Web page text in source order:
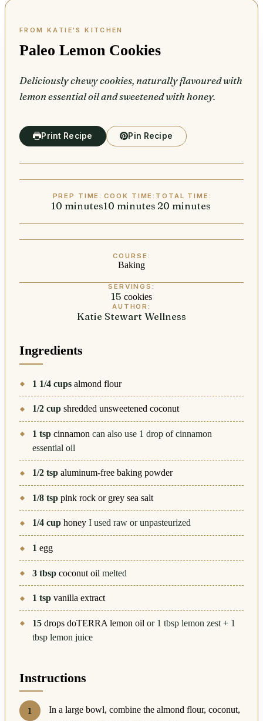
Paleo Lemon Cookies
Deliciously chewy cookies, naturally flavoured with
lemon essential oil and sweetened with honey.
Print Recipe Pin Recipe
PREP TIME:
10 minutes
minutes
COOK TIME:
10 minutes
minutes
TOTAL TIME:
20 minutes
minutes
COURSE:
Baking
SERVINGS:
15 cookies
AUTHOR:
Katie Stewart Wellness
Ingredients
1 1/4 cups almond flour
1/2 cup shredded unsweetened coconut
1 tsp cinnamon can also use 1 drop of cinnamon
essential oil
1/2 tsp aluminum-free baking powder
1/8 tsp pink rock or grey sea salt
1/4 cup honey I used raw or unpasteurized
1 egg
3 tbsp coconut oil melted
1 tsp vanilla extract
15 drops doTERRA lemon oil or 1 tbsp lemon zest + 1
tbsp lemon juice
Instructions
In a large bowl, combine the almond flour, coconut,